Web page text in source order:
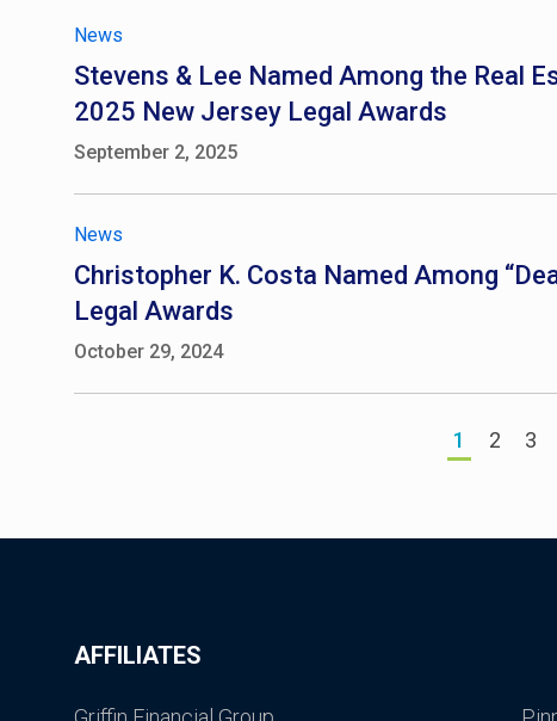
News
Stevens & Lee Named Among the Real
2025 New Jersey Legal Awards
September 2, 2025
News
Christopher K. Costa Named Among
Legal Awards
October 29, 2024
1 2 3
AFFILIATES